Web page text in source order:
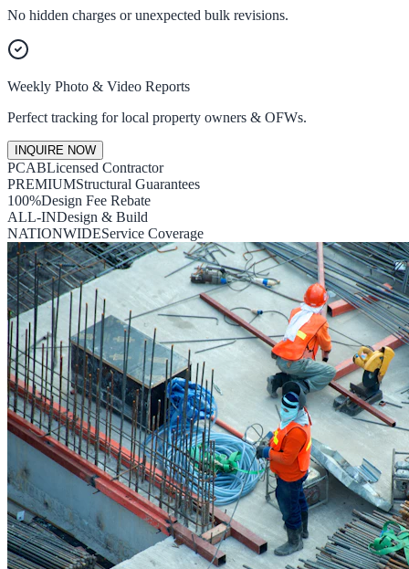
No hidden charges or unexpected bulk revisions.
Weekly Photo & Video Reports
Perfect tracking for local property owners & OFWs.
INQUIRE NOW
PCABLicensed Contractor
PREMIUMStructural Guarantees
100%Design Fee Rebate
ALL-INDesign & Build
NATIONWIDEService Coverage